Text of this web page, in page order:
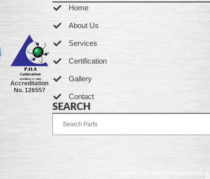
Accreditation
No. 126557
Home
About Us
Services
Certification
Gallery
Contact
SEARCH
Developed by Ingenia Grupo Creativo